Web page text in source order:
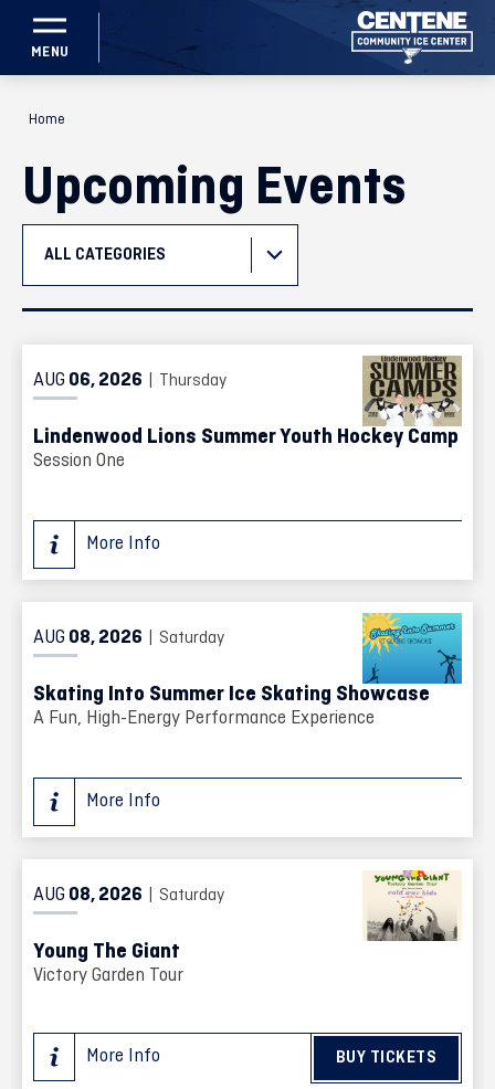
Skip
content
Tickets
Search
Home
Upcoming Events
ALL CATEGORIES
Event
List
AUG 06, 2026 | Thursday
Lindenwood Lions Summer Youth Hockey Camp
Session One
More Info
AUG 08, 2026 | Saturday
Skating Into Summer Ice Skating Showcase
A Fun, High-Energy Performance Experience
More Info
AUG 08, 2026 | Saturday
Young The Giant
Victory Garden Tour
BUY TICKETS
More Info